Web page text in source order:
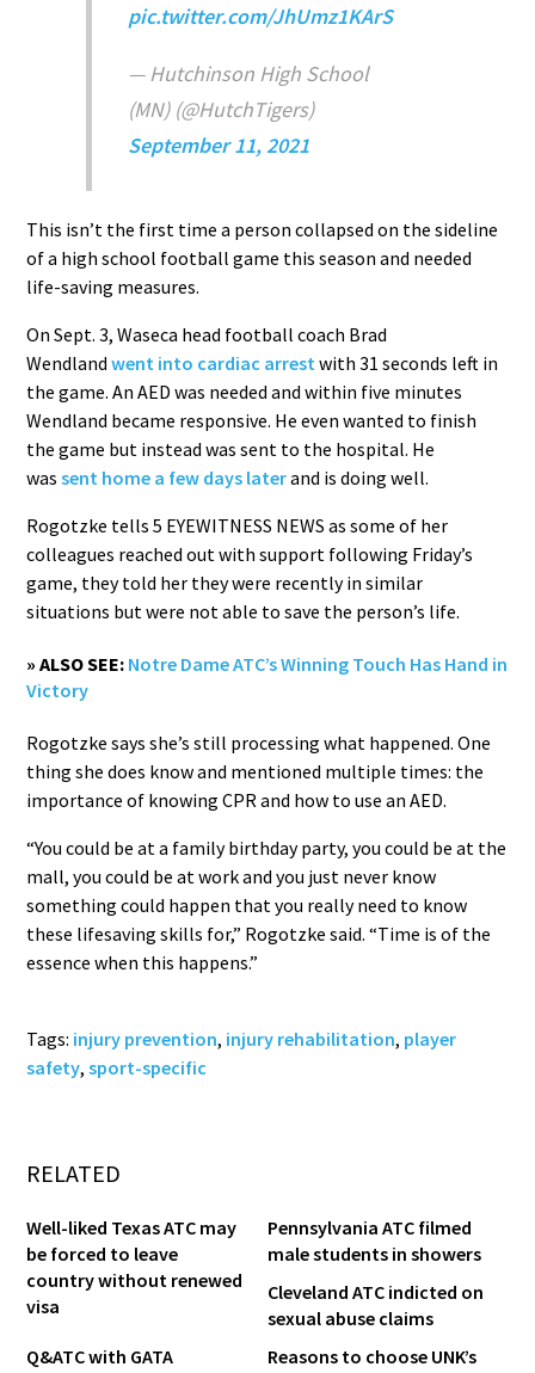
pic.twitter.com/JhUmz1KArS
— Hutchinson High School
(MN) (@HutchTigers)
September 11, 2021
This isn’t the first time a person collapsed on the sideline
of a high school football game this season and needed
life-saving measures.
On Sept. 3, Waseca head football coach Brad
Wendlandwent into cardiac arrest with 31 seconds left in
the game. An AED was needed and within five minutes
Wendland became responsive. He even wanted to finish
the game but instead was sent to the hospital. He
wassent home a few days laterand is doing well.
Rogotzke tells 5 EYEWITNESS NEWS as some of her
colleagues reached out with support following Friday’s
game, they told her they were recently in similar
situations but were not able to save the person’s life.
» ALSO SEE: Notre Dame ATC’s Winning Touch Has Hand in
Victory
Rogotzke says she’s still processing what happened. One
thing she does know and mentioned multiple times: the
importance of knowing CPR and how to use an AED.
“You could be at a family birthday party, you could be at the
mall, you could be at work and you just never know
something could happen that you really need to know
these lifesaving skills for,” Rogotzke said. “Time is of the
essence when this happens.”
Tags: injury prevention, injury rehabilitation, player
safety,sport-specific
RELATED
Well-liked Texas ATC may
be forced to leave
country without renewed
visa
Pennsylvania ATC filmed
male students in showers
Cleveland ATC indicted on
sexual abuse claims
Q&ATC with GATA
Reasons to choose UNK’s